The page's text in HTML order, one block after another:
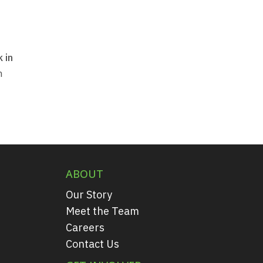
in
ABOUT
Our Story
Meet the Team
Careers
Contact Us